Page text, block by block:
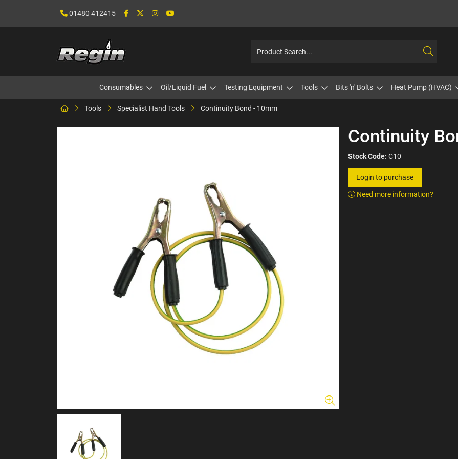
01480 412415
Consumables Oil/Liquid Fuel Testing Equipment Tools Bits 'n' Bolts Heat Pump (HVAC)
Tools Specialist Hand Tools Continuity Bond - 10mm
Continuity
Stock Code: C10
Login to purchase
Need more information?